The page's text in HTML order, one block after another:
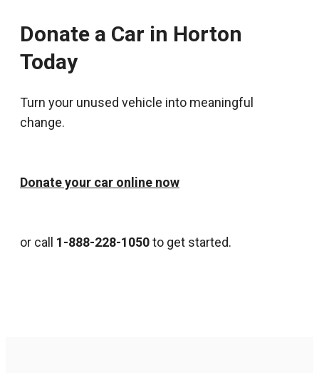
Donate a Car in Horton
Today
Turn your unused vehicle into meaningful
change.
Donate your car online now
or call 1-888-228-1050to get started.